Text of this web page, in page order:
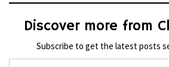
Discover more from
Subscribe to get the latest posts
Type your email…